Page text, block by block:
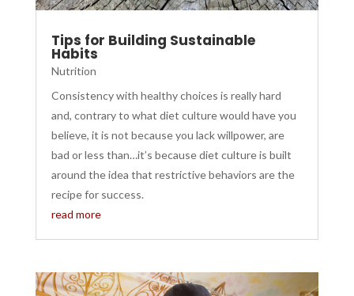
Tips for Building Sustainable
Habits
Nutrition
Consistency with healthy choices is really hard
and, contrary to what diet culture would have you
believe, it is not because you lack willpower, are
bad or less than…it’s because diet culture is built
around the idea that restrictive behaviors are the
recipe for success.
read more